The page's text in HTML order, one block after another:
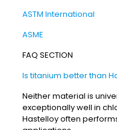
ASTM International
ASME
FAQ SECTION
Is titanium better than
Neither material is
exceptionally well in
Hastelloy often